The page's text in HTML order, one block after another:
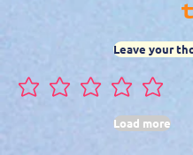
Leave your
No ratings yet
Load more